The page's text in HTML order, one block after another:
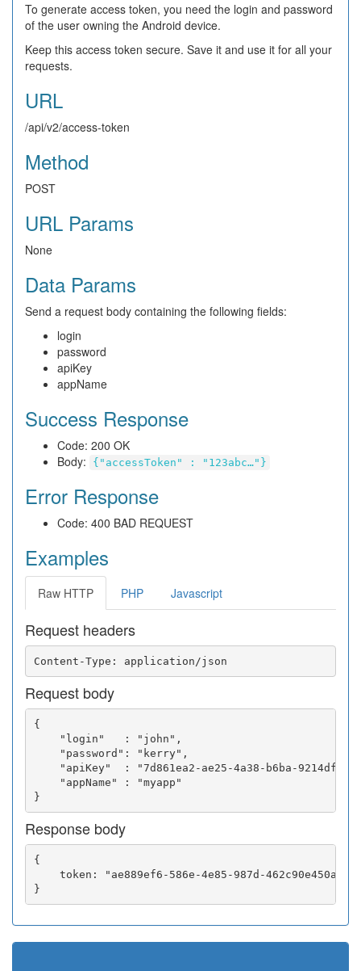
To generate access token, you need the login and password
of the user owning the Android device.
Keep this access token secure. Save it and use it for all your
requests.
URL
/api/v2/access-token
Method
POST
URL Params
None
Data Params
Send a request body containing the following fields:
login
password
apiKey
appName
Success Response
Code: 200 OK
Body:
{"accessToken" : "123abc…"}
Error Response
Code: 400 BAD REQUEST
Examples
Raw HTTP PHP Javascript
Request headers
Request body
{
    "login"   : "john",
    "password": "kerry",
"apiKey"  : "7d861ea2-ae25-4a38-b6ba-
    "appName" : "myapp"
Response body
{
    token: "ae889ef6-586e-4e85-987d-462c90e450a5"